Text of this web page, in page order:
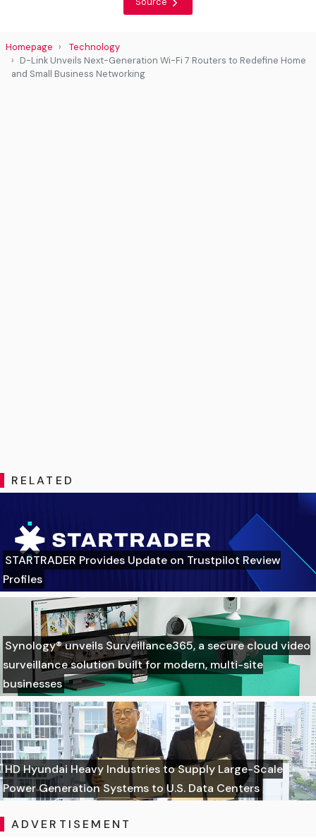
Homepage
Technology
D-Link Unveils Next-Generation Wi-Fi 7 Routers to Redefine Home
and Small Business Networking
RELATED
STARTRADER Provides Update on Trustpilot Review
Profiles
Synology® unveils Surveillance365, a secure cloud video
surveillance solution built for modern, multi-site
businesses
HD Hyundai Heavy Industries to Supply Large-Scale
Power Generation Systems to U.S. Data Centers
ADVERTISEMENT